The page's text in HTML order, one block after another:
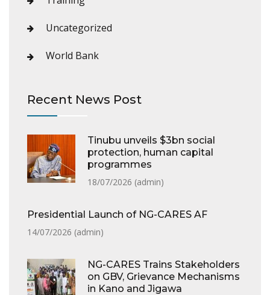
Uncategorized
World Bank
Recent News Post
Tinubu unveils $3bn social
protection, human capital
programmes
18/07/2026 (admin)
Presidential Launch of NG-CARES AF
14/07/2026 (admin)
NG-CARES Trains Stakeholders
on GBV, Grievance Mechanisms
in Kano and Jigawa